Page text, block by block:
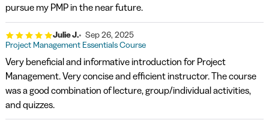
pursue my PMP in the near future.
Julie J.
Sep 26, 2025
Project Management Essentials Course
Very beneficial and informative introduction for Project
Management. Very concise and efficient instructor. The course
was a good combination of lecture, group/individual activities,
and quizzes.